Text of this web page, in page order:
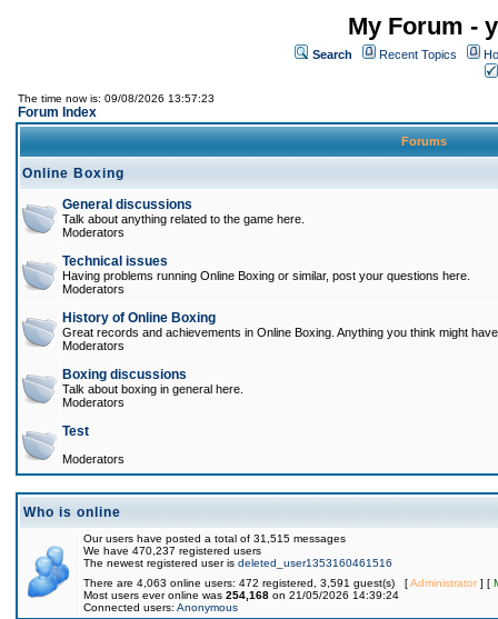
My Forum -
Search Recent Topics
The time now is: 09/08/2026 13:57:23
Forum Index
Forums
Online Boxing
General discussions
Talk about anything related to the game here.
Moderators
Technical issues
Having problems running Online Boxing or similar, post your questions here.
Moderators
History of Online Boxing
Great records and achievements in Online Boxing. Anything you think might
Moderators
Boxing discussions
Talk about boxing in general here.
Moderators
Test
Moderators
Who is online
Our users have posted a total of 31,515 messages
We have 470,237 registered users
The newest registered user is deleted_user1353160461516
There are 4,063 online users: 472 registered, 3,591 guest(s) [Administrator] [
Most users ever online was 254,168 on 21/05/2026 14:39:24
Connected users: Anonymous